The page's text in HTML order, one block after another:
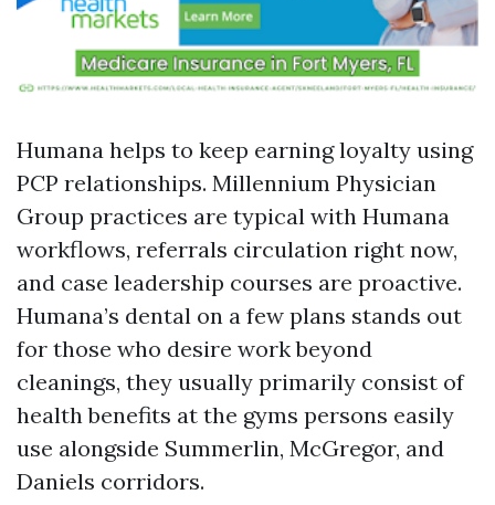
Humana helps to keep earning loyalty using
PCP relationships. Millennium Physician
Group practices are typical with Humana
workflows, referrals circulation right now,
and case leadership courses are proactive.
Humana’s dental on a few plans stands out
for those who desire work beyond
cleanings, they usually primarily consist of
health benefits at the gyms persons easily
use alongside Summerlin, McGregor, and
Daniels corridors.